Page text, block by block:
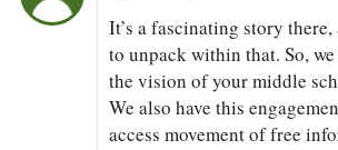
It’s a fascinating story there,
to unpack within that. So,
the vision of your middle
We also have this
access movement of free